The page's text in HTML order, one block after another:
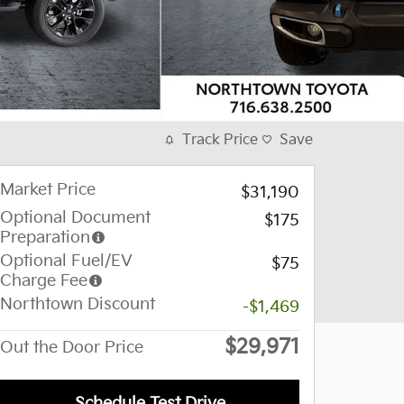
Track Price Save
Market Price
$31,190
Optional Document
Preparation
$175
Optional Fuel/EV
Charge Fee
$75
Northtown Discount -$1,469
Out the Door Price $29,971